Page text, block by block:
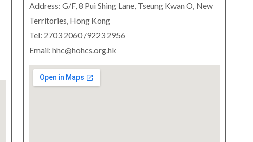
Address: G/F, 8 Pui Shing Lane, Tseung Kwan O, New
Territories, Hong Kong
Tel: 2703 2060 /9223 2956
Email: hhc@hohcs.org.hk